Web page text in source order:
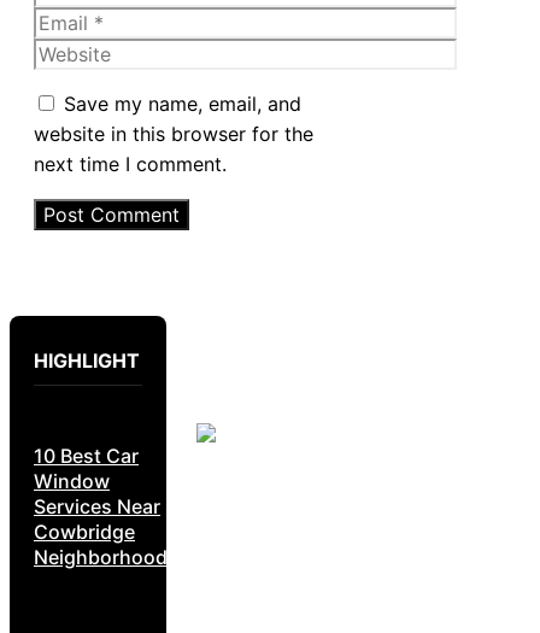
Email
Website
Save my name, email, and
website in this browser for the
next time I comment.
HIGHLIGHT
10 Best Car
Window
Services Near
Cowbridge
Neighborhoods